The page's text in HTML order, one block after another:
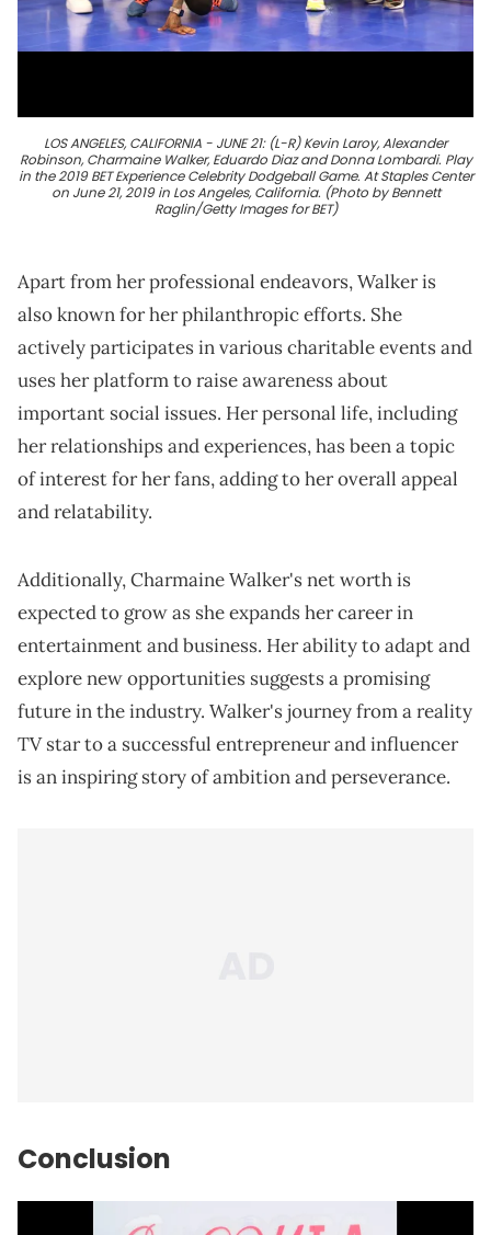
LOS ANGELES, CALIFORNIA - JUNE 21: (L-R) Kevin Laroy, Alexander
Robinson, Charmaine Walker, Eduardo Diaz and Donna Lombardi. Play
in the 2019 BET Experience Celebrity Dodgeball Game. At Staples Center
on June 21, 2019 in Los Angeles, California. (Photo by Bennett
Raglin/Getty Images for BET)
Apart from her professional endeavors, Walker is
also known for her philanthropic efforts. She
actively participates in various charitable events and
uses her platform to raise awareness about
important social issues. Her personal life, including
her relationships and experiences, has been a topic
of interest for her fans, adding to her overall appeal
and relatability.
Additionally, Charmaine Walker's net worth is
expected to grow as she expands her career in
entertainment and business. Her ability to adapt and
explore new opportunities suggests a promising
future in the industry. Walker's journey from a reality
TV star to a successful entrepreneur and influencer
is an inspiring story of ambition and perseverance.
Conclusion